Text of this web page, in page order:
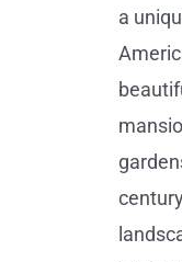
a